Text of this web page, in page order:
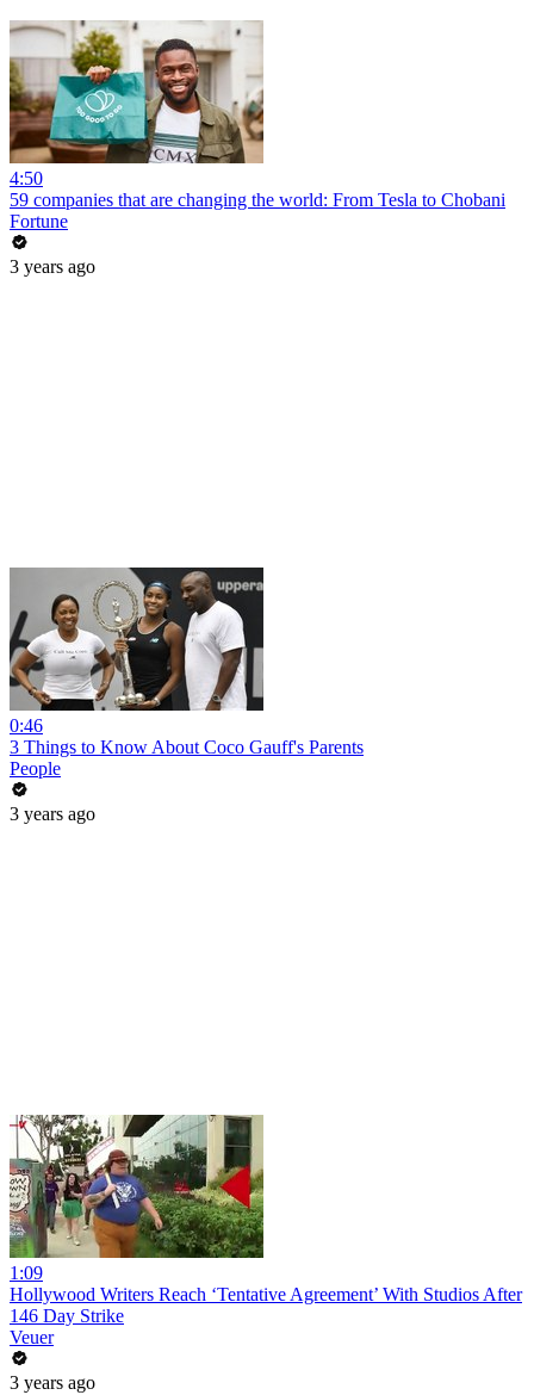
4:50
59 companies that are changing the world: From Tesla to Chobani
Fortune
3 years ago
0:46
3 Things to Know About Coco Gauff's Parents
People
3 years ago
1:09
Hollywood Writers Reach ‘Tentative Agreement’ With Studios After
146 Day Strike
Veuer
3 years ago